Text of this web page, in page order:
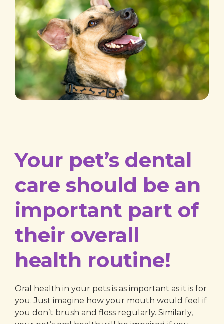
Your pet’s dental
care should be an
important part of
their overall
health routine!
Oral health in your pets is as important as it is for
you. Just imagine how your mouth would feel if
you don’t brush and floss regularly. Similarly,